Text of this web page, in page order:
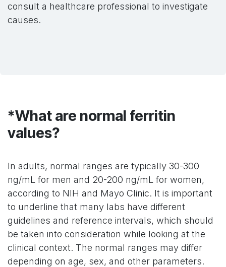
consult a healthcare professional to investigate
causes.
*What are normal ferritin
values?
In adults, normal ranges are typically 30-300
ng/mL for men and 20-200 ng/mL for women,
according to NIH and Mayo Clinic. It is important
to underline that many labs have different
guidelines and reference intervals, which should
be taken into consideration while looking at the
clinical context. The normal ranges may differ
depending on age, sex, and other parameters.